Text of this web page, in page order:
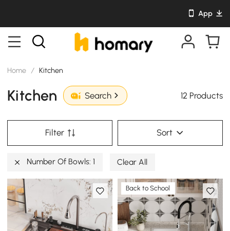
App
Home / Kitchen
Kitchen Search 12 Products
Filter Sort
Number Of Bowls: 1 Clear All
Back to School